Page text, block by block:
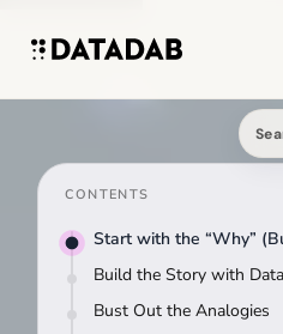
CONTENTS
Start with the “Why”
Build the Story with Data
Bust Out the Analogies